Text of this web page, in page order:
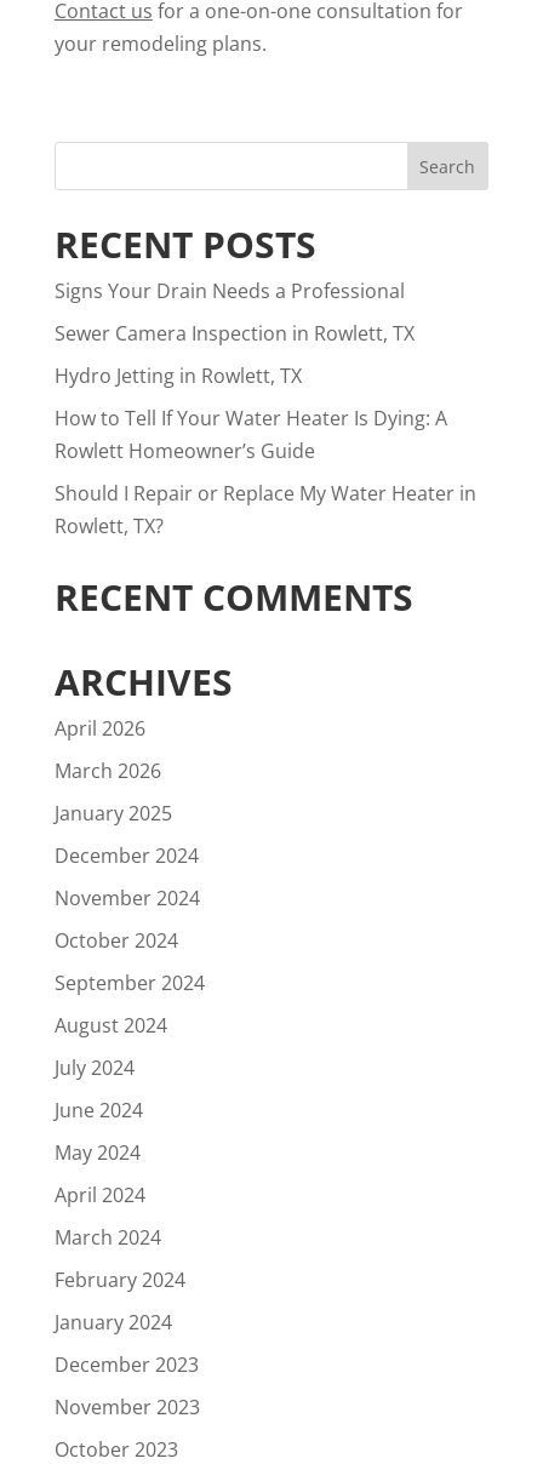
Contact us for a one-on-one consultation for
your remodeling plans.
RECENT POSTS
Signs Your Drain Needs a Professional
Sewer Camera Inspection in Rowlett, TX
Hydro Jetting in Rowlett, TX
How to Tell If Your Water Heater Is Dying: A
Rowlett Homeowner’s Guide
Should I Repair or Replace My Water Heater in
Rowlett, TX?
RECENT COMMENTS
ARCHIVES
April 2026
March 2026
January 2025
December 2024
November 2024
October 2024
September 2024
August 2024
July 2024
June 2024
May 2024
April 2024
March 2024
February 2024
January 2024
December 2023
November 2023
October 2023